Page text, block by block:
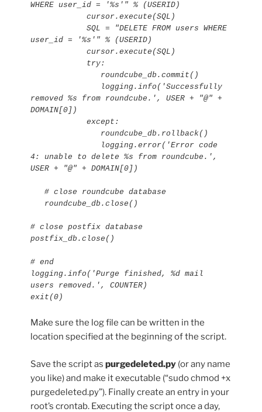
WHERE user_id = '%s'" % (USERID)
cursor.execute(SQL)
SQL = "DELETE FROM users WHERE
user_id = '%s'" % (USERID)
cursor.execute(SQL)
try:
roundcube_db.commit()
logging.info('Successfully
removed %s from roundcube.', USER + "@" +
DOMAIN[0])
except:
roundcube_db.rollback()
logging.error('Error code
4: unable to delete %s from roundcube.',
USER + "@" + DOMAIN[0])
# close roundcube database
roundcube_db.close()
# close postfix database
postfix_db.close()
# end
logging.info('Purge finished, %d mail
users removed.', COUNTER)
exit(0)
Make sure the log file can be written in the
location specified at the beginning of the script.
Save the script aspurgedeleted.py (or any name
you like) and make it executable (“sudo chmod +x
purgedeleted.py”). Finally create an entry in your
root’s crontab. Executing the script once a day,